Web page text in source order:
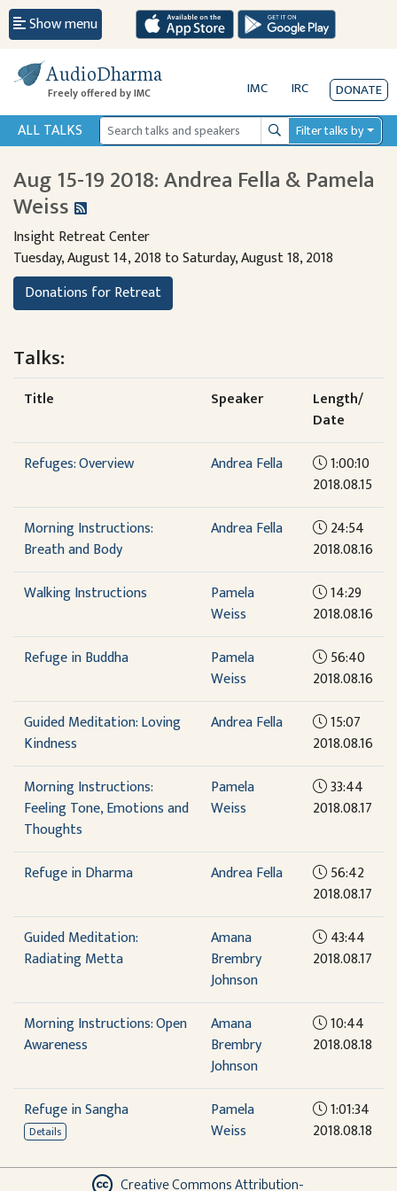
Show menu
AudioDharma
Freely offered by IMC IMC IRC DONATE
ALL TALKS SearchFilter talks by
Aug 15-19 2018: Andrea Fella & Pamela
Weiss
Insight Retreat Center
Tuesday, August 14, 2018 to Saturday, August 18, 2018
Donations for Retreat
Talks:
Title Speaker
Length/
Date
Refuges: Overview
Andrea Fella
1:00:10
2018.08.15
Morning Instructions:
Breath and Body
Andrea Fella
24:54
2018.08.16
Walking Instructions
Pamela
Weiss
14:29
2018.08.16
Refuge in Buddha
Pamela
Weiss
56:40
2018.08.16
Guided Meditation: Loving
Kindness
Andrea Fella
15:07
2018.08.16
Morning Instructions:
Feeling Tone, Emotions and
Thoughts
Pamela
Weiss
33:44
2018.08.17
Refuge in Dharma Andrea Fella
56:42
2018.08.17
Guided Meditation:
Radiating Metta
Amana
Brembry
Johnson
43:44
2018.08.17
Morning Instructions: Open
Awareness
Amana
Brembry
Johnson
10:44
2018.08.18
Refuge in Sangha
Details
Pamela
Weiss
1:01:34
2018.08.18
Creative Commons Attribution-